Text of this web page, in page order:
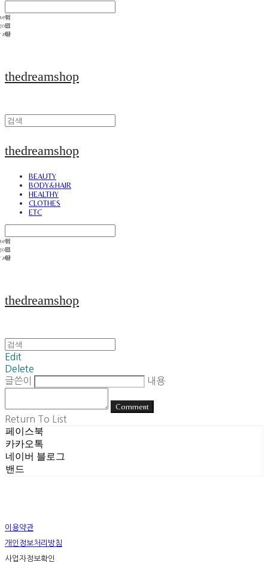
thedreamshop
thedreamshop
BEAUTY
BODY&HAIR
HEALTHY
CLOTHES
ETC
thedreamshop
Edit
Delete
글쓴이
내용
Comment
Return To List
페이스북
카카오톡
네이버 블로그
밴드
이용약관
개인정보처리방침
사업자정보확인